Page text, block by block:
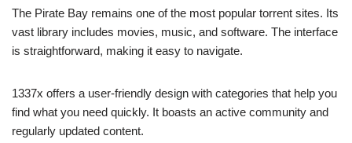
The Pirate Bay remains one of the most popular torrent sites. Its
vast library includes movies, music, and software. The interface
is straightforward, making it easy to navigate.
1337x offers a user-friendly design with categories that help you
find what you need quickly. It boasts an active community and
regularly updated content.